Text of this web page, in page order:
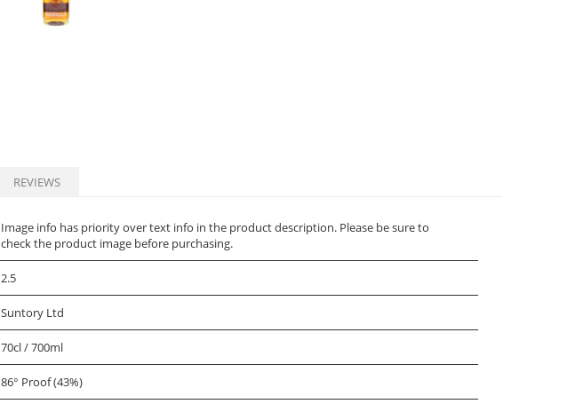
REVIEWS
Image info has priority over text info in the product description. Please be sure to
check the product image before purchasing.
2.5
Suntory Ltd
70cl / 700ml
86° Proof (43%)